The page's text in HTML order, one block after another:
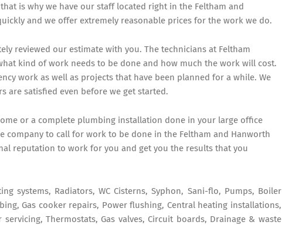
is why we have our staff located right in the Feltham and
and we offer extremely reasonable prices for the work we do.
reviewed our estimate with you. The technicians at Feltham
kind of work needs to be done and how much the work will cost.
work as well as projects that have been planned for a while. We
are satisfied even before we get started.
or a complete plumbing installation done in your large office
company to call for work to be done in the Feltham and Hanworth
reputation to work for you and get you the results that you
systems, Radiators, WC Cisterns, Syphon, Sani-flo, Pumps, Boiler
Gas cooker repairs, Power flushing, Central heating installations,
Thermostats, Gas valves, Circuit boards, Drainage & waste